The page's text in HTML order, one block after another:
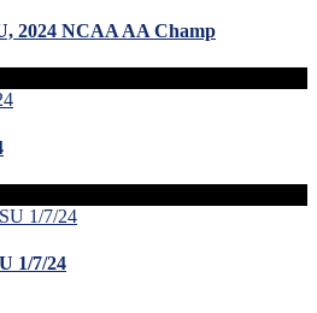
2024 NCAA AA Champ
1/7/24